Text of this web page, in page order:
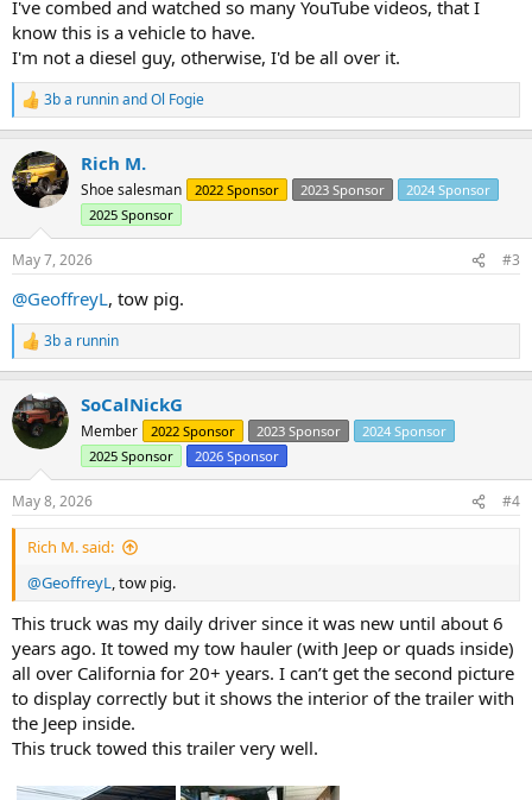
I've combed and watched so many YouTube videos, that I
know this is a vehicle to have.
I'm not a diesel guy, otherwise, I'd be all over it.
R
e
c
t
i
n
s
:
3b a runninandOl Fogie
Rich M.
Shoe salesman 2022 Sponsor 2023 Sponsor
2024 Sponsor
2025 Sponsor
May 7, 2026 #3
@GeoffreyL, tow pig.
R
e
c
t
i
n
s
:
3b a runnin
SoCalNickG
Member 2022 Sponsor 2023 Sponsor
2024 Sponsor
2025 Sponsor
2026 Sponsor
May 8, 2026 #4
Rich M. said:
@GeoffreyL, tow pig.
This truck was my daily driver since it was new until about 6
years ago. It towed my tow hauler (with Jeep or quads inside)
all over California for 20+ years. I can’t get the second picture
to display correctly but it shows the interior of the trailer with
the Jeep inside.
This truck towed this trailer very well.